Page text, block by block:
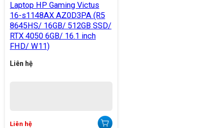
Laptop HP Gaming Victus
16-s1148AX AZ0D3PA (R5
8645HS/ 16GB/ 512GB SSD/
RTX 4050 6GB/ 16.1 inch
FHD/ W11)
Liên hệ
Liên hệ